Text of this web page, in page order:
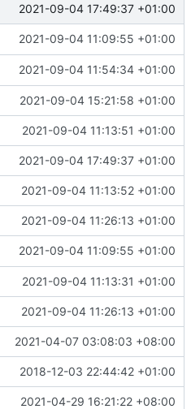
2021-09-04 17:49:37 +01:00
2021-09-04 11:09:55 +01:00
becbc3a3e2
2021-09-04 11:54:34 +01:00
2021-09-04 15:21:58 +01:00
2021-09-04 11:13:51 +01:00
2021-09-04 17:49:37 +01:00
2021-09-04 11:13:52 +01:00
2021-09-04 11:26:13 +01:00
2021-09-04 11:09:55 +01:00
2021-09-04 11:13:31 +01:00
2021-09-04 11:26:13 +01:00
2021-04-07 03:08:03 +08:00
2018-12-03 22:44:42 +01:00
#941
2021-04-29 16:21:22 +08:00